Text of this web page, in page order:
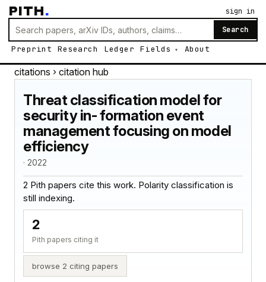
PITH.
Search
Preprint Research Ledger Fields About
sign in
citations › citation hub
Threat classification model for
security in- formation event
management focusing on model
efficiency
· 2022
2 Pith papers cite this work. Polarity classification is
still indexing.
2
Pith papers citing it
browse 2 citing papers